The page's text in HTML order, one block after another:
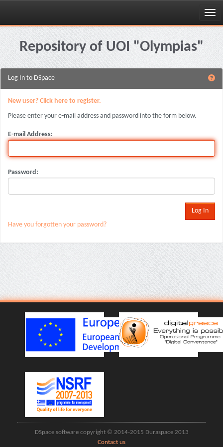
Skip
navigationRepository of UOI "Olympias"
Log In to DSpace
New user? Click here to register.
Please enter your e-mail address and password into the form below.
E-mail Address:
Password:
Have you forgotten your password?
DSpace software copyright © 2014-2015 Duraspace 2013
Contact us